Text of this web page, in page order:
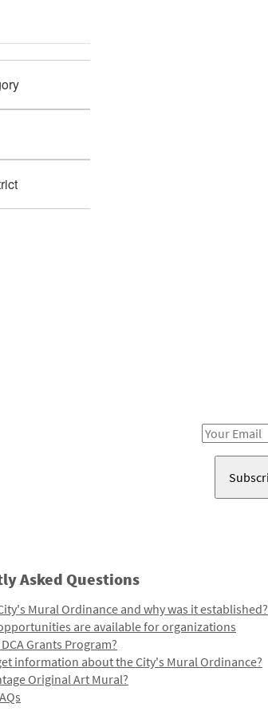
Email
Asked Questions
Mural Ordinance and why was it established?
are available for organizations
Grants Program?
information about the City's Mural Ordinance?
Original Art Mural?